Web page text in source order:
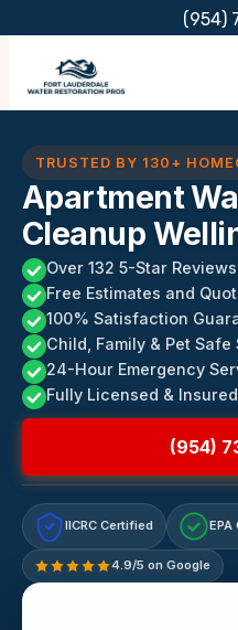
content
(954)
TRUSTED BY 130+
Apartment
Cleanup
Over 132 5-Star Reviews
Free Estimates and
100% Satisfaction
Child, Family & Pet Safe
24-Hour Emergency
Fully Licensed & Insured
(954)
IICRC Certified
4.9/5 on Google